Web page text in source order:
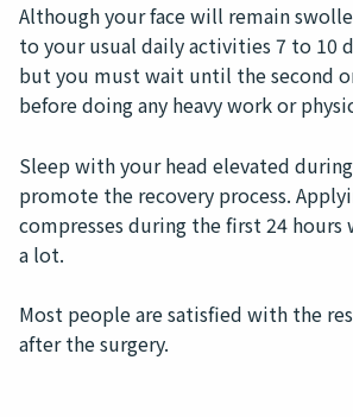
Although your face will remain
to your usual daily activities 7 to 10
but you must wait until the second
before doing any heavy work or
Sleep with your head elevated
promote the recovery process.
compresses during the first 24 hours
a lot.
Most people are satisfied with the
after the surgery.